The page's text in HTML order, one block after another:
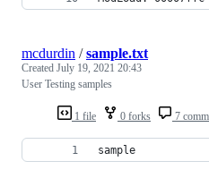
1 file 0 forks 7
mcdurdin /sample.txt
Created July 19, 2021 20:43
User Testing samples
sample